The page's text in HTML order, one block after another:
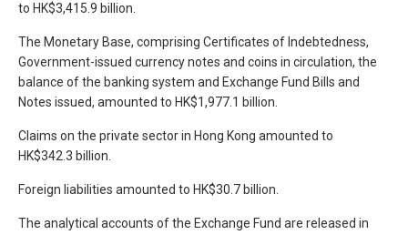
to HK$3,415.9 billion.
The Monetary Base, comprising Certificates of Indebtedness,
Government-issued currency notes and coins in circulation, the
balance of the banking system and Exchange Fund Bills and
Notes issued, amounted to HK$1,977.1 billion.
Claims on the private sector in Hong Kong amounted to
HK$342.3 billion.
Foreign liabilities amounted to HK$30.7 billion.
The analytical accounts of the Exchange Fund are released in